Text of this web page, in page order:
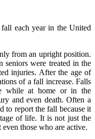
each year in the United
from an upright position.
were treated in the
injuries. After the age of
of a fall increase. Falls
while at home or in the
and even death. Often a
to report the fall because it
of life. It is not just the
those who are active.